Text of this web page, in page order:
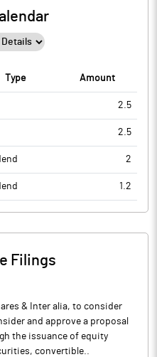
Type Amount
2.5
2.5
2
1.2
Filings
& Inter alia, to consider
and approve a proposal
the issuance of equity
convertible..